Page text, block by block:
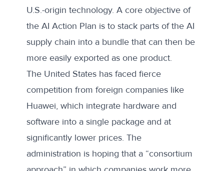
U.S.-origin technology. A core objective of
the AI Action Plan is to stack parts of the AI
supply chain into a bundle that can then be
more easily exported as one product.
The United States has faced fierce
competition from foreign companies like
Huawei, which integrate hardware and
software into a single package and at
significantly lower prices. The
administration is hoping that a “consortium